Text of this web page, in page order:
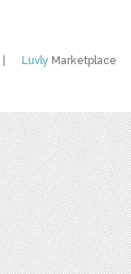
Luvly Marketplace